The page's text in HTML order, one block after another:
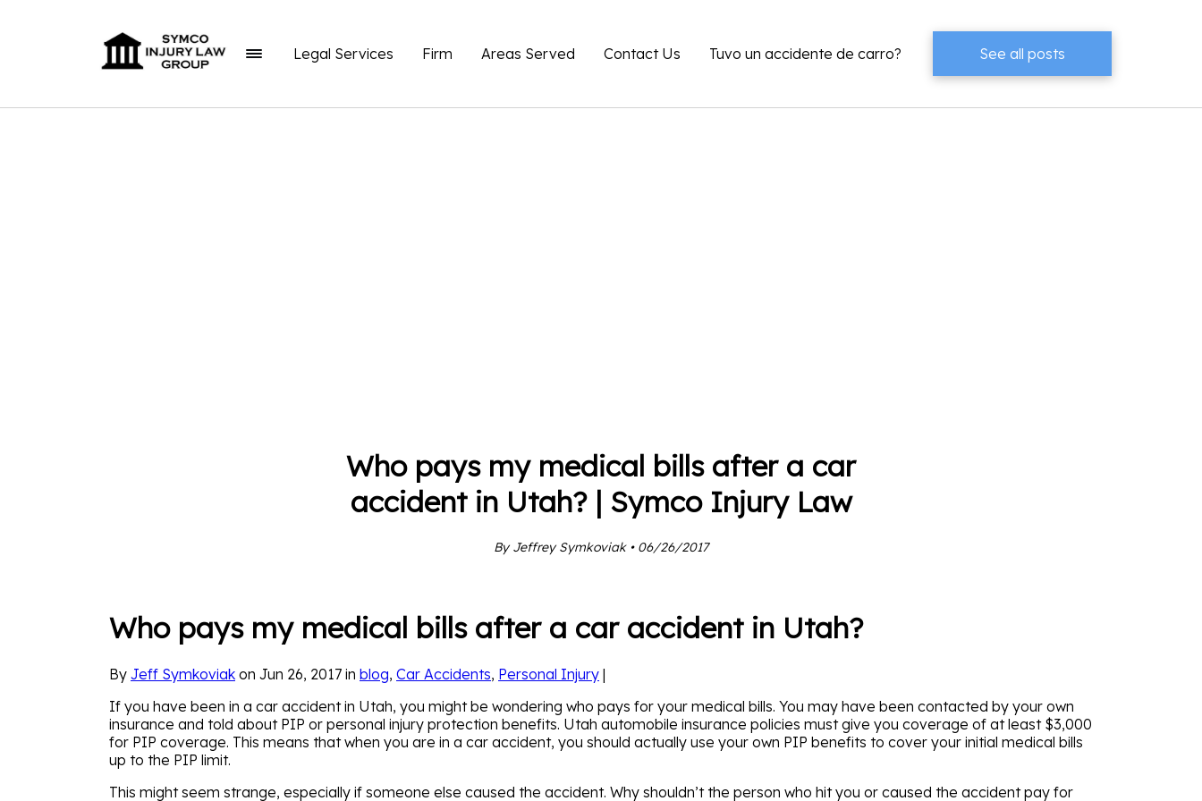
Legal Services Firm Areas Served Contact Us Tuvo un accidente de carro? See all posts
Who pays my medical bills after a car
accident in Utah? | Symco Injury Law
By Jeffrey Symkoviak • 06/26/2017
Who pays my medical bills after a car accident in Utah?
By Jeff Symkoviak on Jun 26, 2017 in blog, Car Accidents, Personal Injury |
If you have been in a car accident in Utah, you might be wondering who pays for your medical bills. You may have been contacted by your own
insurance and told about PIP or personal injury protection benefits. Utah automobile insurance policies must give you coverage of at least $3,000
for PIP coverage. This means that when you are in a car accident, you should actually use your own PIP benefits to cover your initial medical bills
up to the PIP limit.
This might seem strange, especially if someone else caused the accident. Why shouldn’t the person who hit you or caused the accident pay for